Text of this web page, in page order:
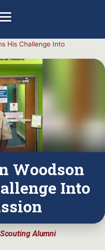
His Challenge Into
Woodson
Into
Scouting Alumni